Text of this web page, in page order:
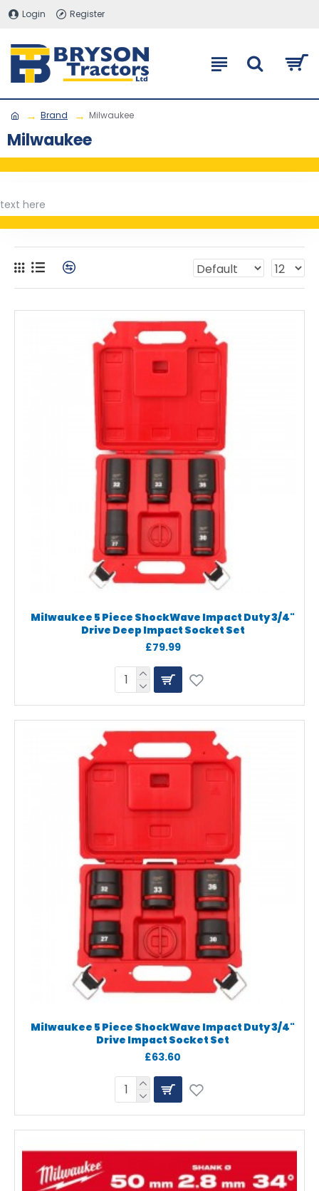
Login Register
Brand Milwaukee
Milwaukee
text here
Milwaukee 5 Piece ShockWave Impact Duty 3/4"
Drive Deep Impact Socket Set
£79.99
Milwaukee 5 Piece ShockWave Impact Duty 3/4"
Drive Impact Socket Set
£63.60